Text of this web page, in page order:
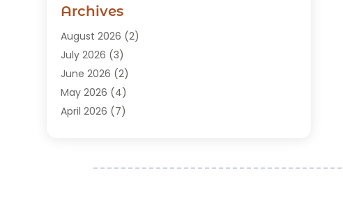
Construction And Maintenance
Contractors(5)
Copper Roof(1)
Custom Home Builder
Deck Builder(1)
Doors & Windows
Gutter Cleaning Service(1)
Archives
August 2026 (2)
July 2026 (3)
June 2026 (2)
May 2026 (4)
April 2026 (7)
December 2025(3)